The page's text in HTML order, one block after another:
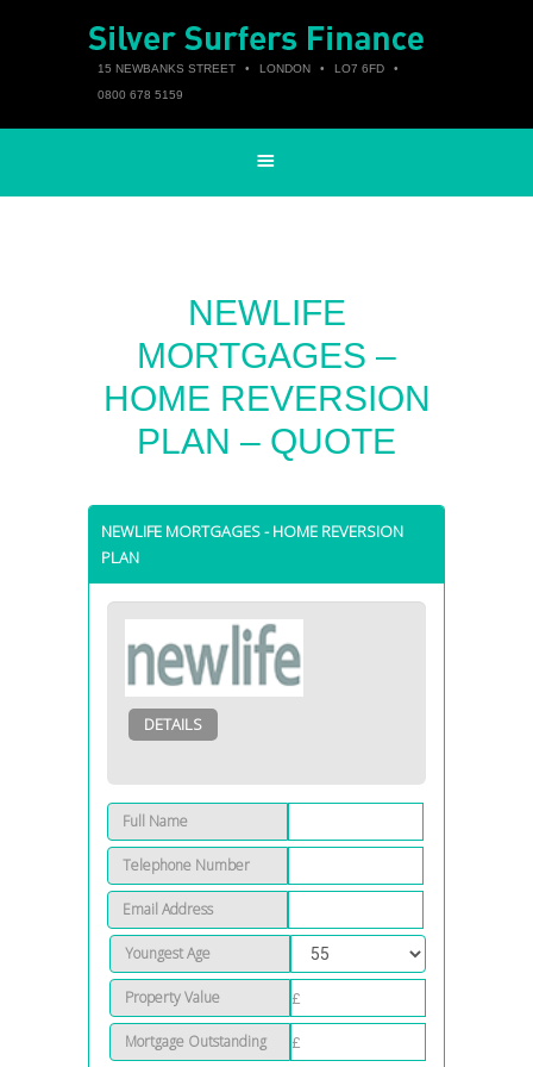
15 NEWBANKS STREET • LONDON • LO7 6FD
•
0800 678 5159
NEWLIFE
MORTGAGES –
HOME REVERSION
PLAN – QUOTE
NEWLIFE MORTGAGES - HOME REVERSION
PLAN
DETAILS
Full Name
Telephone Number
Email Address
Youngest Age
Property Value
Mortgage Outstanding